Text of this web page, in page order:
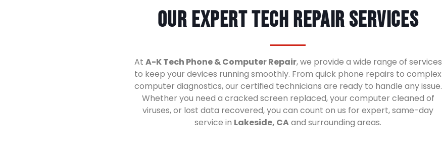
Our Expert Tech Repair Services
At A-K Tech Phone & Computer Repair, we provide a wide range of services
to keep your devices running smoothly. From quick phone repairs to complex
computer diagnostics, our certified technicians are ready to handle any issue.
Whether you need a cracked screen replaced, your computer cleaned of
viruses, or lost data recovered, you can count on us for expert, same-day
service in Lakeside, CAand surrounding areas.